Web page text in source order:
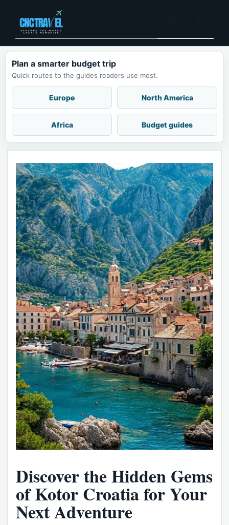
content
Plan a smarter budget trip
Quick routes to the guides readers use most.
Europe North America
Africa Budget guides
Discover the Hidden Gems
of Kotor Croatia for Your
Next Adventure